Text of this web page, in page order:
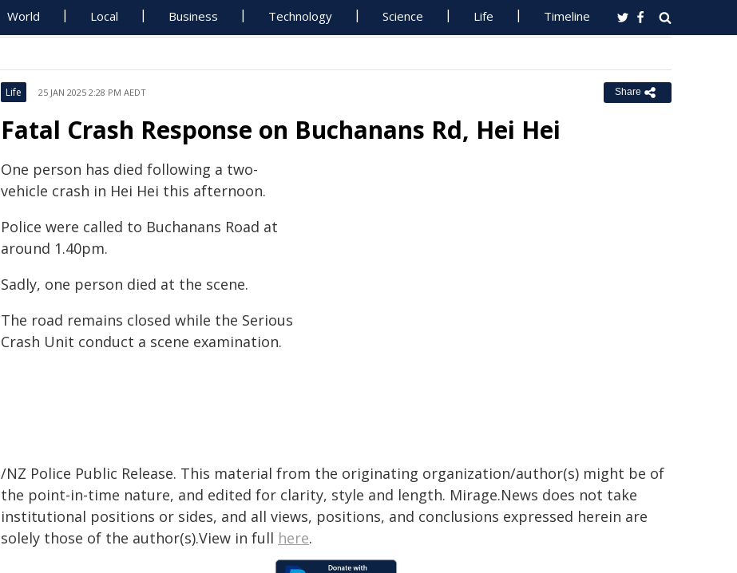
World Local Business Technology Science Life Timeline
Life 25 JAN 2025 2:28 PM AEDT Share
Fatal Crash Response on Buchanans Rd, Hei Hei
One person has died following a two-
vehicle crash in Hei Hei this afternoon.
Police were called to Buchanans Road at
around 1.40pm.
Sadly, one person died at the scene.
The road remains closed while the Serious
Crash Unit conduct a scene examination.
/NZ Police Public Release. This material from the originating organization/author(s) might be of
the point-in-time nature, and edited for clarity, style and length. Mirage.News does not take
institutional positions or sides, and all views, positions, and conclusions expressed herein are
solely those of the author(s).View in full here.